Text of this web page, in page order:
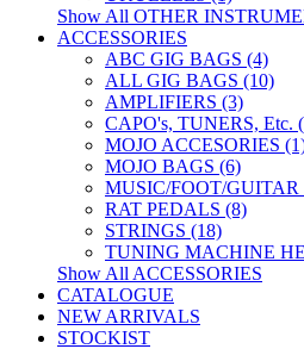
Show All OTHER
ACCESSORIES
ABC GIG BAGS (4)
ALL GIG BAGS (10)
AMPLIFIERS (3)
CAPO's, TUNERS, Etc.
MOJO ACCESORIES
MOJO BAGS (6)
MUSIC/FOOT/GUITAR
RAT PEDALS (8)
STRINGS (18)
TUNING MACHINE
Show All ACCESSORIES
CATALOGUE
NEW ARRIVALS
STOCKIST